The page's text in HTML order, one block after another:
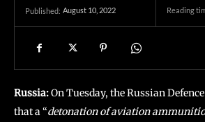
Published: August 10, 2022 Reading
Russia:On Tuesday, the Russian
that a “detonation of aviation